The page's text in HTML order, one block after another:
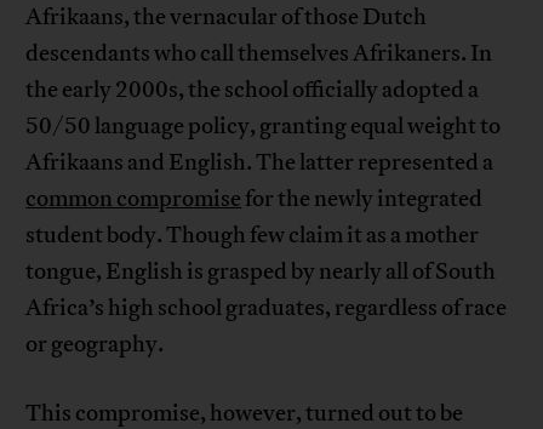
Afrikaans, the vernacular of those Dutch
descendants who call themselves Afrikaners. In
the early 2000s, the school officially adopted a
50/50 language policy, granting equal weight to
Afrikaans and English. The latter represented a
common compromise for the newly integrated
student body. Though few claim it as a mother
tongue, English is grasped by nearly all of South
Africa’s high school graduates, regardless of race
or geography.
This compromise, however, turned out to be